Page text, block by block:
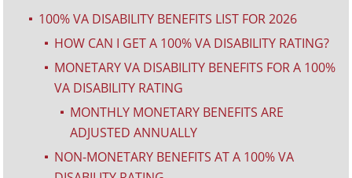
^ 100% VA DISABILITY BENEFITS LIST FOR 2026
^ HOW CAN I GET A 100% VA DISABILITY RATING?
^
MONETARY VA DISABILITY BENEFITS FOR A 100%
VA DISABILITY RATING
^
MONTHLY MONETARY BENEFITS ARE
ADJUSTED ANNUALLY
^
NON-MONETARY BENEFITS AT A 100% VA